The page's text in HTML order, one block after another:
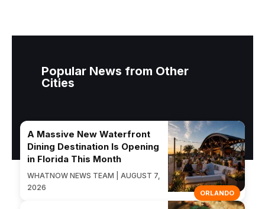
Popular News from Other
Cities
ORLANDO
A Massive New Waterfront
Dining Destination Is Opening
in Florida This Month
WHATNOW NEWS TEAM | AUGUST 7,
2026